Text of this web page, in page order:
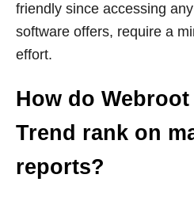
friendly since accessing
software offers, require a
effort.
How do
Trend rank on
reports?